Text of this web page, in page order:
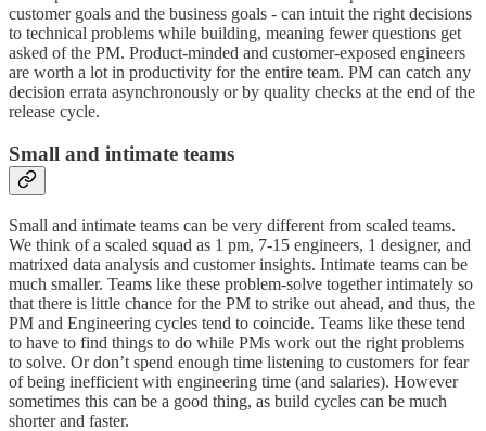
customer goals and the business goals - can intuit the right decisions
to technical problems while building, meaning fewer questions get
asked of the PM. Product-minded and customer-exposed engineers
are worth a lot in productivity for the entire team. PM can catch any
decision errata asynchronously or by quality checks at the end of the
release cycle.
Small and intimate teams
Small and intimate teams can be very different from scaled teams.
We think of a scaled squad as 1 pm, 7-15 engineers, 1 designer, and
matrixed data analysis and customer insights. Intimate teams can be
much smaller. Teams like these problem-solve together intimately so
that there is little chance for the PM to strike out ahead, and thus, the
PM and Engineering cycles tend to coincide. Teams like these tend
to have to find things to do while PMs work out the right problems
to solve. Or don’t spend enough time listening to customers for fear
of being inefficient with engineering time (and salaries). However
sometimes this can be a good thing, as build cycles can be much
shorter and faster.